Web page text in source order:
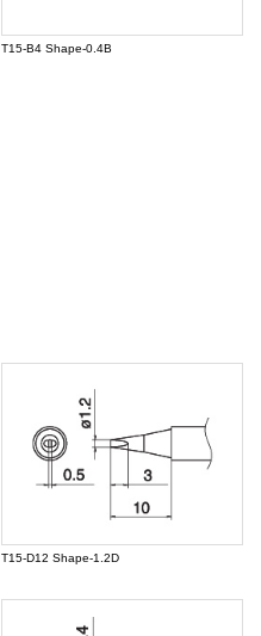
T15-B4 Shape-0.4B
T15-D12 Shape-1.2D